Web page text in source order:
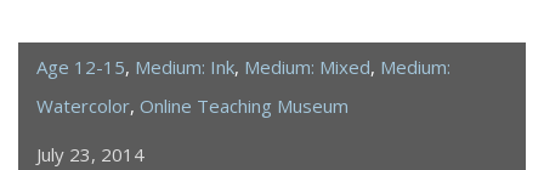
Age 12-15, Medium: Ink, Medium: Mixed, Medium:
Watercolor, Online Teaching Museum
July 23, 2014